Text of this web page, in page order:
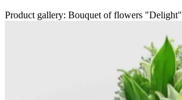
Product gallery: Bouquet of flowers "Delight"